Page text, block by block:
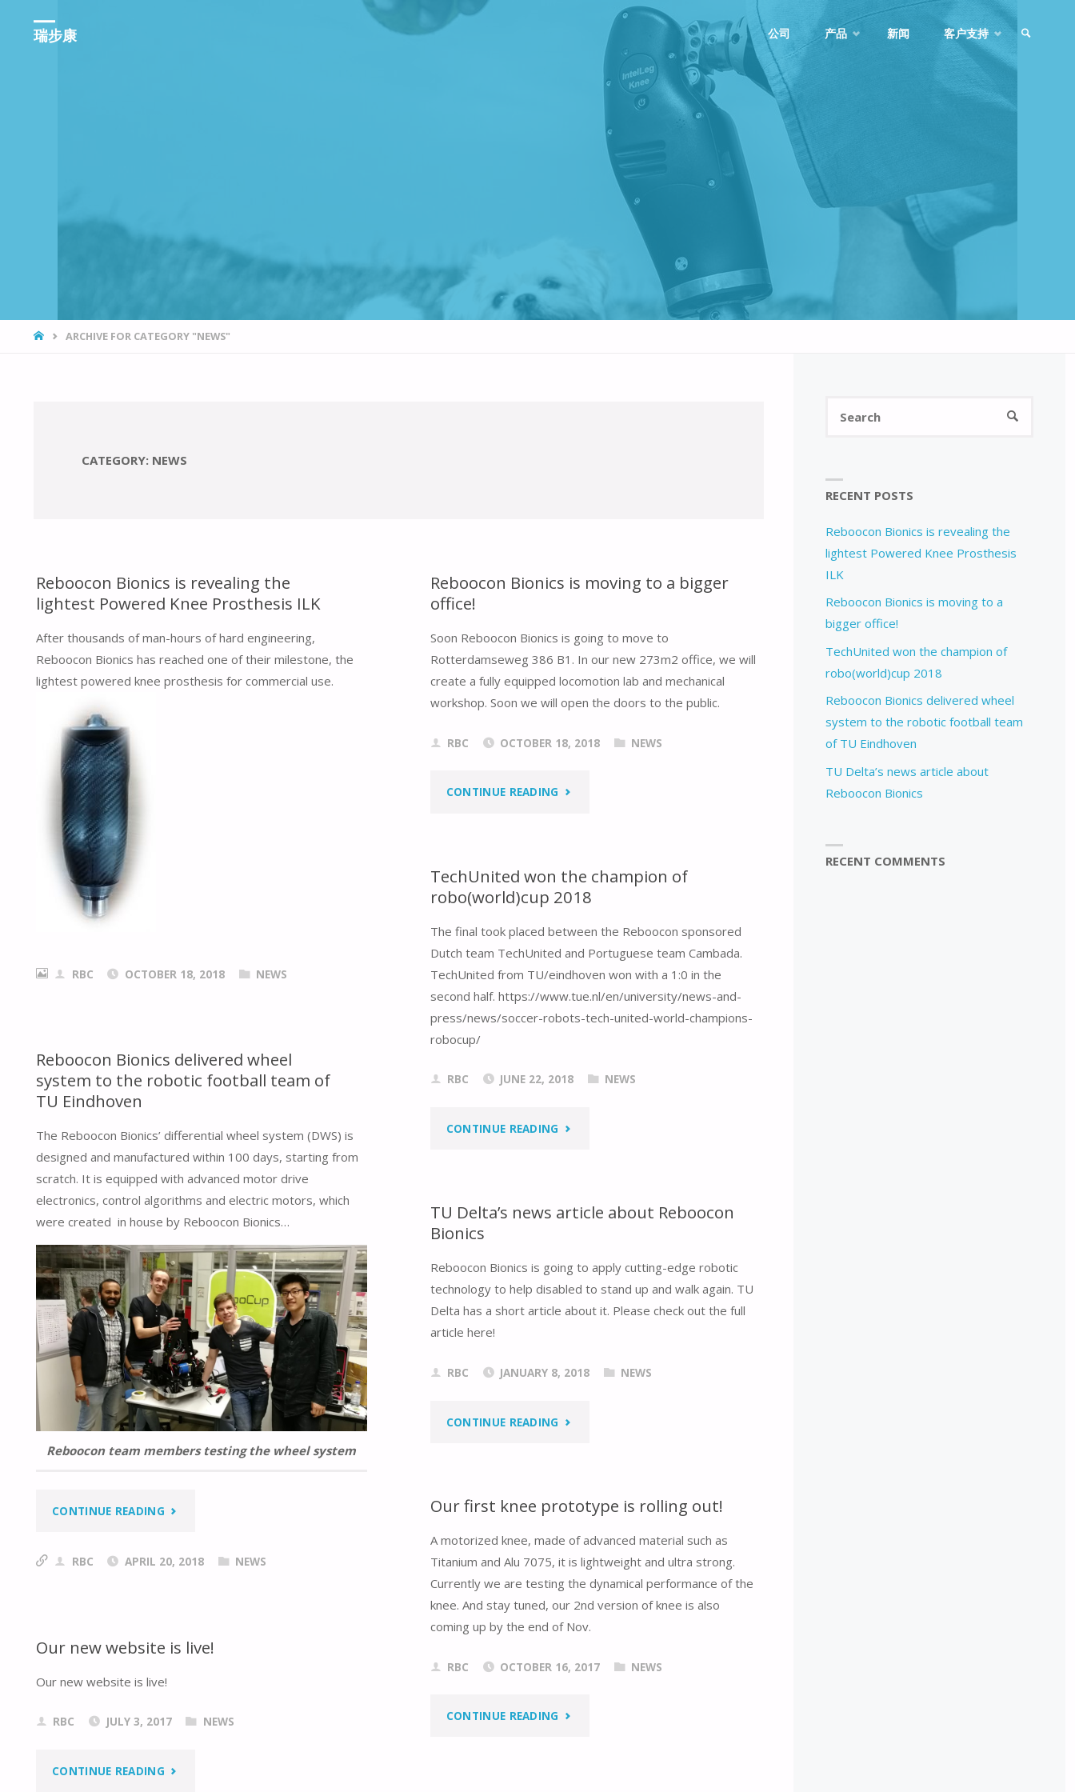
瑞步康
to
content
公司 产品 新闻 客户支持
HOMEARCHIVE FOR CATEGORY "NEWS"
CATEGORY: NEWS
Reboocon Bionics is revealing the
lightest Powered Knee Prosthesis ILK
After thousands of man-hours of hard engineering,
Reboocon Bionics has reached one of their milestone, the
lightest powered knee prosthesis for commercial use.
RBC OCTOBER 18, 2018 NEWS
Reboocon Bionics is moving to a bigger
office!
Soon Reboocon Bionics is going to move to
Rotterdamseweg 386 B1. In our new 273m2 office, we will
create a fully equipped locomotion lab and mechanical
workshop. Soon we will open the doors to the public.
RBC OCTOBER 18, 2018 NEWS
CONTINUE READING "REBOOCON
MOVING
TO
BIGGER
TechUnited won the champion of
robo(world)cup 2018
The final took placed between the Reboocon sponsored
Dutch team TechUnited and Portuguese team Cambada.
TechUnited from TU/eindhoven won with a 1:0 in the
second half. https://www.tue.nl/en/university/news-and-
press/news/soccer-robots-tech-united-world-champions-
robocup/
RBC JUNE 22, 2018 NEWS
CONTINUE READING "TECHUNITED
OF
ROBO(WORLD)CUP
Reboocon Bionics delivered wheel
system to the robotic football team of
TU Eindhoven
The Reboocon Bionics’ differential wheel system (DWS) is
designed and manufactured within 100 days, starting from
scratch. It is equipped with advanced motor drive
electronics, control algorithms and electric motors, which
were created in house by Reboocon Bionics…
Reboocon team members testing the wheel system
CONTINUE READING“REBOOCON
SYSTEM
TO
THE
RBC APRIL 20, 2018 NEWS
TU Delta’s news article about Reboocon
Bionics
Reboocon Bionics is going to apply cutting-edge robotic
technology to help disabled to stand up and walk again. TU
Delta has a short article about it. Please check out the full
article here!
RBC JANUARY 8, 2018 NEWS
CONTINUE READING "TU
ABOUT
BIONICS"
Our first knee prototype is rolling out!
A motorized knee, made of advanced material such as
Titanium and Alu 7075, it is lightweight and ultra strong.
Currently we are testing the dynamical performance of the
knee. And stay tuned, our 2nd version of knee is also
coming up by the end of Nov.
RBC OCTOBER 16, 2017 NEWS
CONTINUE READING "OUR
Our new website is live!
Our new website is live!
RBC JULY 3, 2017 NEWS
CONTINUE READING"OUR
SEARCH
RECENT POSTS
Reboocon Bionics is revealing the
lightest Powered Knee Prosthesis
ILK
Reboocon Bionics is moving to a
bigger office!
TechUnited won the champion of
robo(world)cup 2018
Reboocon Bionics delivered wheel
system to the robotic football team
of TU Eindhoven
TU Delta’s news article about
Reboocon Bionics
RECENT COMMENTS